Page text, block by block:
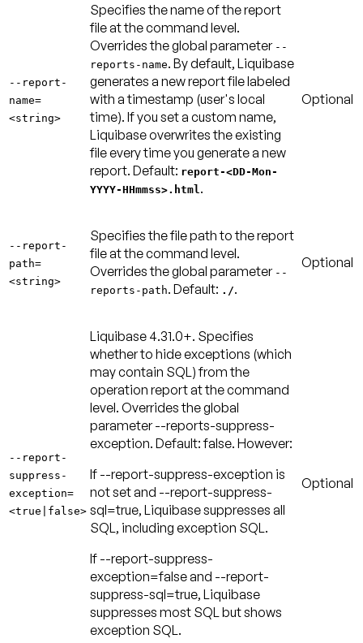
--report-
name=
<string>
Specifies the name of the report
file at the command level.
Overrides the global parameter --
reports-name. By default, Liquibase
generates a new report file labeled
with a timestamp (user's local
time). If you set a custom name,
Liquibase overwrites the existing
file every time you generate a new
report. Default: report-<DD-Mon-
YYYY-HHmmss>.html .
Optional
--report-
path=
<string>
Specifies the file path to the report
file at the command level.
Overrides the global parameter --
reports-path. Default: ./.
Optional
--report-
suppress-
exception=
<true|false>
Liquibase 4.31.0+. Specifies
whether to hide exceptions (which
may contain SQL) from the
operation report at the command
level. Overrides the global
parameter --reports-suppress-
exception. Default: false. However:
If --report-suppress-exception is
not set and --report-suppress-
sql=true, Liquibase suppresses all
SQL, including exception SQL.
If --report-suppress-
exception=false and --report-
suppress-sql=true, Liquibase
suppresses most SQL but shows
exception SQL.
Optional